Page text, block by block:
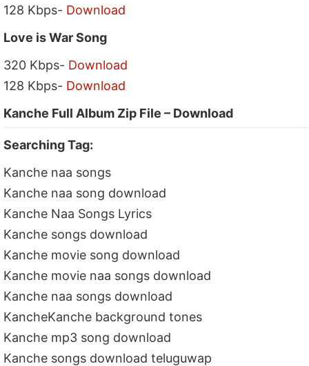
128 Kbps- Download
Love is War Song
320 Kbps- Download
128 Kbps- Download
Kanche Full Album Zip File – Download
Searching Tag:
Kanche naa songs
Kanche naa song download
Kanche Naa Songs Lyrics
Kanche songs download
Kanche movie song download
Kanche movie naa songs download
Kanche naa songs download
KancheKanche background tones
Kanche mp3 song download
Kanche songs download teluguwap